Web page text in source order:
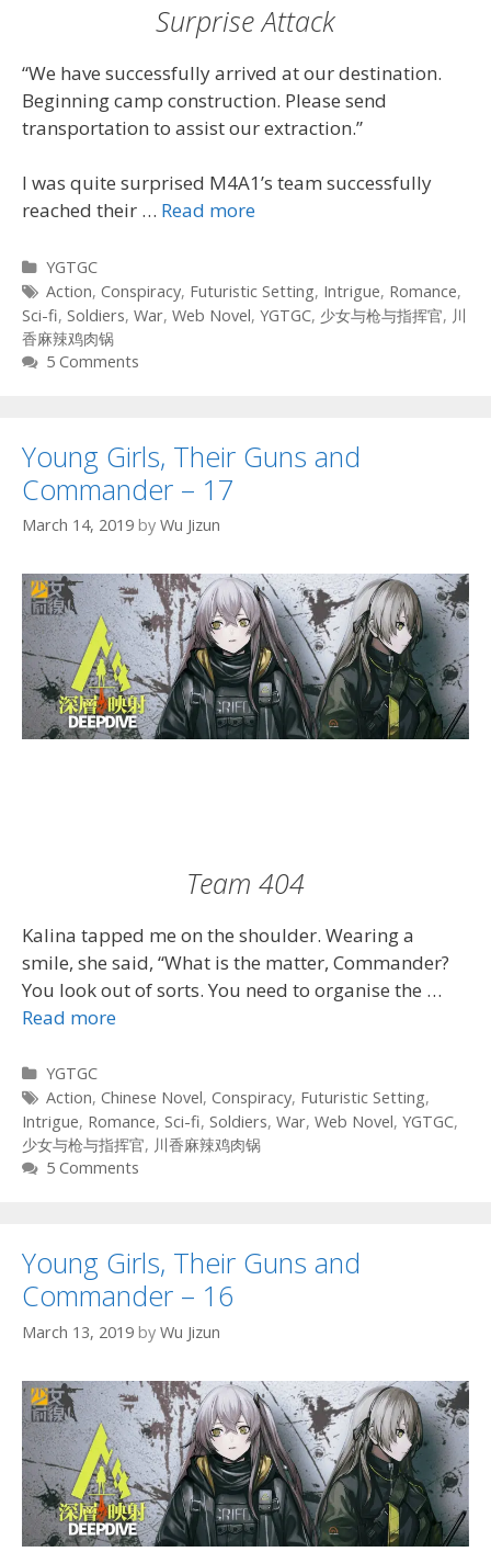
Surprise Attack
“We have successfully arrived at our destination.
Beginning camp construction. Please send
transportation to assist our extraction.”
I was quite surprised M4A1’s team successfully
reached their … Read more
Categories
YGTGC
Tags
Action, Conspiracy, Futuristic Setting, Intrigue, Romance,
Sci-fi, Soldiers, War, Web Novel, YGTGC, 少女与枪与指挥官, 川
香麻辣鸡肉锅
5 Comments
Young Girls, Their Guns and
Commander – 17
March 14, 2019 by Wu Jizun
Team 404
Kalina tapped me on the shoulder. Wearing a
smile, she said, “What is the matter, Commander?
You look out of sorts. You need to organise the …
Read more
Categories
YGTGC
Tags
Action, Chinese Novel, Conspiracy, Futuristic Setting,
Intrigue, Romance, Sci-fi, Soldiers, War, Web Novel, YGTGC,
少女与枪与指挥官, 川香麻辣鸡肉锅
5 Comments
Young Girls, Their Guns and
Commander – 16
March 13, 2019 by Wu Jizun